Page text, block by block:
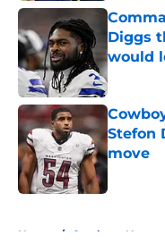
Diggs
would
Stefon
move
Published
Home / Cowboys News